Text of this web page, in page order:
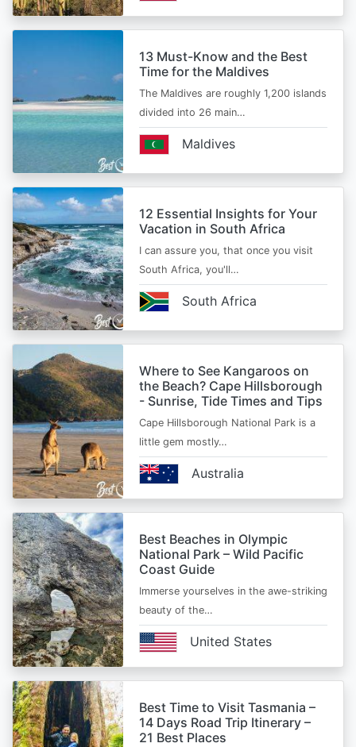
13 Must-Know and the Best
Time for the Maldives
The Maldives are roughly 1,200 islands
divided into 26 main…
Maldives
12 Essential Insights for Your
Vacation in South Africa
I can assure you, that once you visit
South Africa, you'll…
South Africa
Where to See Kangaroos on
the Beach? Cape Hillsborough
- Sunrise, Tide Times and Tips
Cape Hillsborough National Park is a
little gem mostly…
Australia
Best Beaches in Olympic
National Park – Wild Pacific
Coast Guide
Immerse yourselves in the awe-striking
beauty of the…
United States
Best Time to Visit Tasmania –
14 Days Road Trip Itinerary –
21 Best Places